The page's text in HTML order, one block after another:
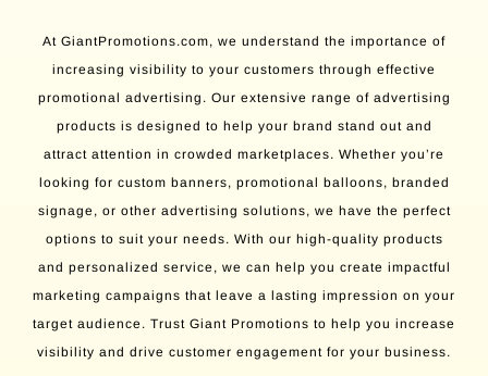
At GiantPromotions.com, we understand the importance of
increasing visibility to your customers through effective
promotional advertising. Our extensive range of advertising
products is designed to help your brand stand out and
attract attention in crowded marketplaces. Whether you’re
looking for custom banners, promotional balloons, branded
signage, or other advertising solutions, we have the perfect
options to suit your needs. With our high-quality products
and personalized service, we can help you create impactful
marketing campaigns that leave a lasting impression on your
target audience. Trust Giant Promotions to help you increase
visibility and drive customer engagement for your business.